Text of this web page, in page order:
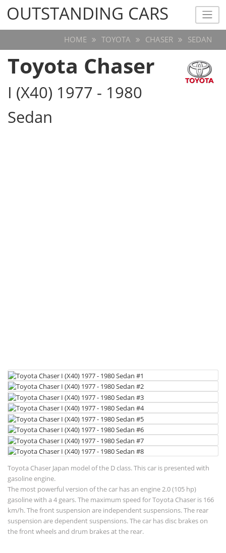
OUTSTANDING CARS
OUTSTANDING CARS
HOME TOYOTA CHASER SEDAN
Toyota Chaser
I (X40) 1977 - 1980
Sedan
Toyota Chaser Japan model of the D class. This car is presented with
gasoline engine.
The most powerful version of the car has an engine 2.0 (105 hp)
gasoline with a 4 gears. The maximum speed for Toyota Chaser is 166
km/h. The front suspension are independent suspensions. The rear
suspension are dependent suspensions. The car has disc brakes on
the front wheels and drum brakes at the rear.